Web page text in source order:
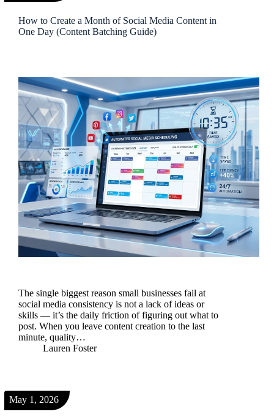
How to Create a Month of Social Media Content in
One Day (Content Batching Guide)
The single biggest reason small businesses fail at
social media consistency is not a lack of ideas or
skills — it’s the daily friction of figuring out what to
post. When you leave content creation to the last
minute, quality…
Lauren Foster
May 1, 2026